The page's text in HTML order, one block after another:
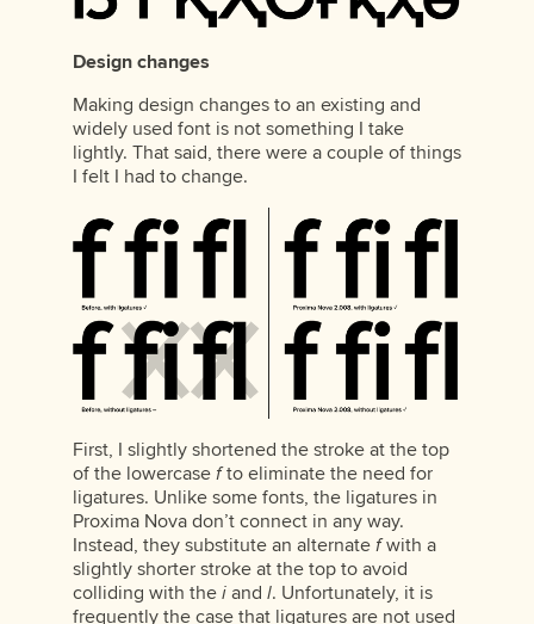
Design changes
Making design changes to an existing and
widely used font is not something I take
lightly. That said, there were a couple of things
I felt I had to change.
First, I slightly shortened the stroke at the top
of the lowercase fto eliminate the need for
ligatures. Unlike some fonts, the ligatures in
Proxima Nova don’t connect in any way.
Instead, they substitute an alternate fwith a
slightly shorter stroke at the top to avoid
colliding with the iand l. Unfortunately, it is
frequently the case that ligatures are not used